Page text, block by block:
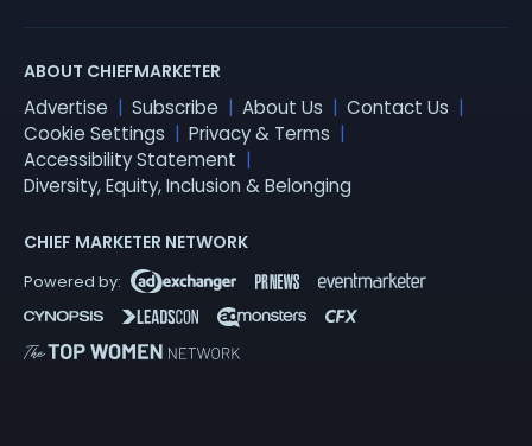
ABOUT CHIEFMARKETER
Advertise Subscribe About Us
Contact Us
Cookie Settings
Privacy & Terms
Accessibility Statement
Diversity, Equity, Inclusion & Belonging
CHIEF MARKETER NETWORK